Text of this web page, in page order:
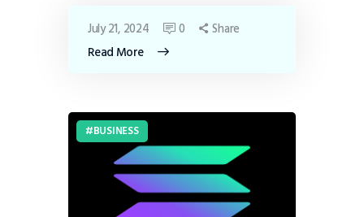
Read More
July 21, 2024 0 Share
BUSINESS